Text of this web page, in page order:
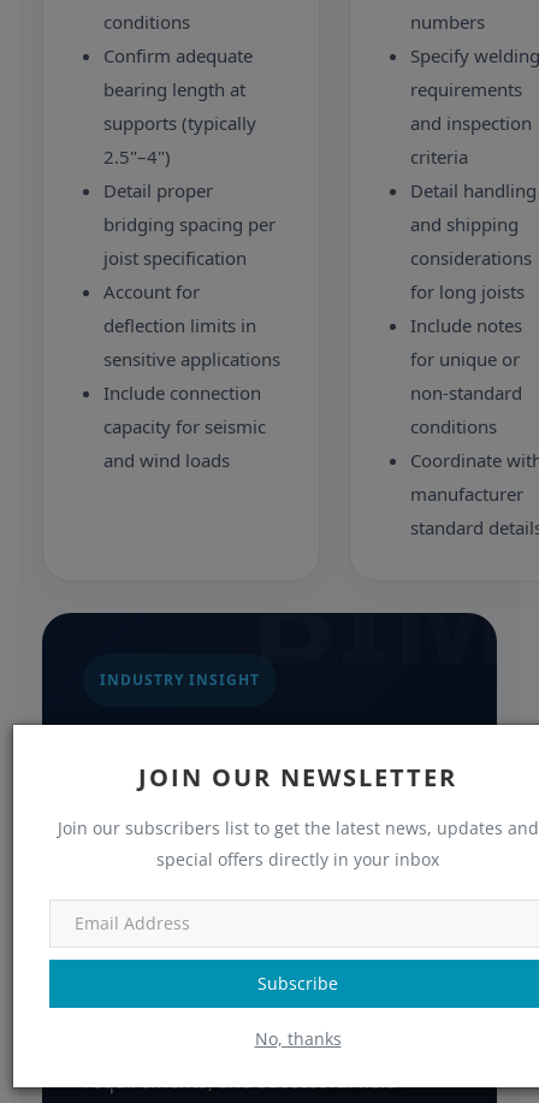
JOIN OUR NEWSLETTER
Join our subscribers list to get the latest news, updates and
special offers directly in your inbox
Subscribe
No, thanks
conditions
Confirm adequate
bearing length at
supports (typically
2.5"–4")
Detail proper
bridging spacing per
joist specification
Account for
deflection limits in
sensitive applications
Include connection
capacity for seismic
and wind loads
numbers
Specify welding
requirements
and inspection
criteria
Detail handling
and shipping
considerations
for long joists
Include notes
for unique or
non-standard
conditions
Coordinate
manufacturer
standard
BIM
INDUSTRY INSIGHT
into Reality
When working with a specialized partner
like Consac, these technical
requirements are systematically
addressed through proven BIM
workflows. This coordinated approach
ensures nothing falls through the cracks
between design intent, fabrication
requirements, and successful field